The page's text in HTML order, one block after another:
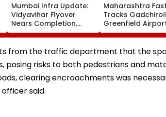
Mumbai Infra Update:
Vidyavihar Flyover
Nears Completion,
Likely To Open After
September 8 Following
Safety Tests
Maharashtra
Tracks Gadchiroli
Greenfield
On For Forest &
Statutory
Consultant
from the traffic department that the
posing risks to both pedestrians and
clearing encroachments was
said.